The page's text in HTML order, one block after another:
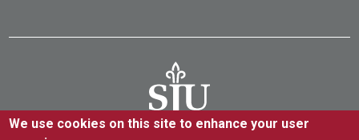
We use cookies on this site to enhance your user